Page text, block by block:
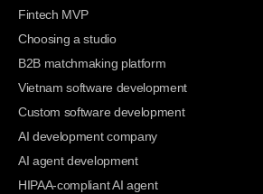
Fintech MVP
Choosing a studio
B2B matchmaking platform
Vietnam software development
Custom software development
AI development company
AI agent development
HIPAA-compliant AI agent